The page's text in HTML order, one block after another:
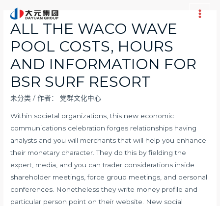
Main
ALL THE WACO WAVE
POOL COSTS, HOURS
AND INFORMATION FOR
BSR SURF RESORT
未分类 / 作者： 党群文化中心
Within societal organizations, this new economic
communications celebration forges relationships having
analysts and you will merchants that will help you enhance
their monetary character. They do this by fielding the
expert, media, and you can trader considerations inside
shareholder meetings, force group meetings, and personal
conferences. Nonetheless they write money profile and
particular person point on their website. New social